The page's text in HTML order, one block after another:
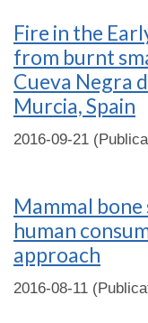
Fire in the
from burnt
Cueva Negra
Murcia, Spain
2016-09-21
Mammal
human
approach
2016-08-11